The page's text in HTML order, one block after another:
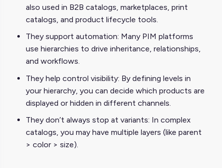
also used in B2B catalogs, marketplaces, print
catalogs, and product lifecycle tools.
They support automation: Many PIM platforms
use hierarchies to drive inheritance, relationships,
and workflows.
They help control visibility: By defining levels in
your hierarchy, you can decide which products are
displayed or hidden in different channels.
They don’t always stop at variants: In complex
catalogs, you may have multiple layers (like parent
> color > size).